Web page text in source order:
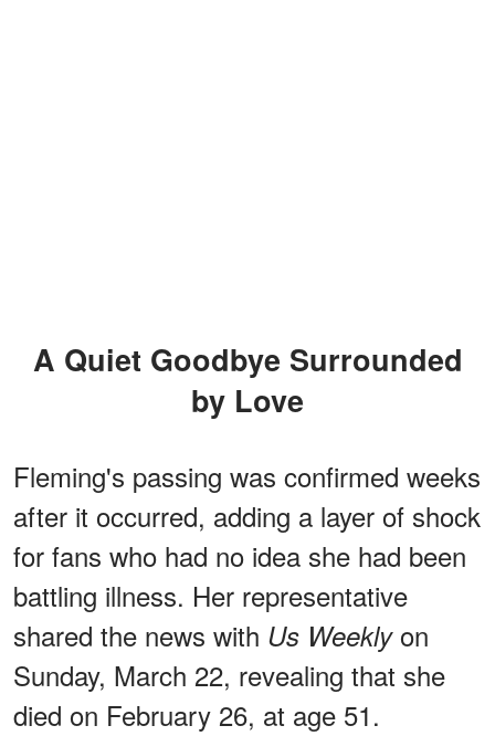
A Quiet Goodbye Surrounded
by Love
Fleming's passing was confirmed weeks
after it occurred, adding a layer of shock
for fans who had no idea she had been
battling illness. Her representative
shared the news with Us Weeklyon
Sunday, March 22, revealing that she
died on February 26, at age 51.